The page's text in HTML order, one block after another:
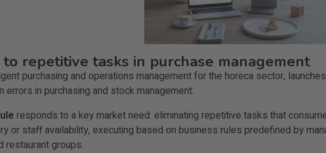
repetitive tasks in purchase management
purchasing and operations management for the horeca sector,
errors in purchasing and stock management.
responds to a key market need: eliminating repetitive tasks that
or staff availability, executing based on business rules predefined by
restaurant groups.